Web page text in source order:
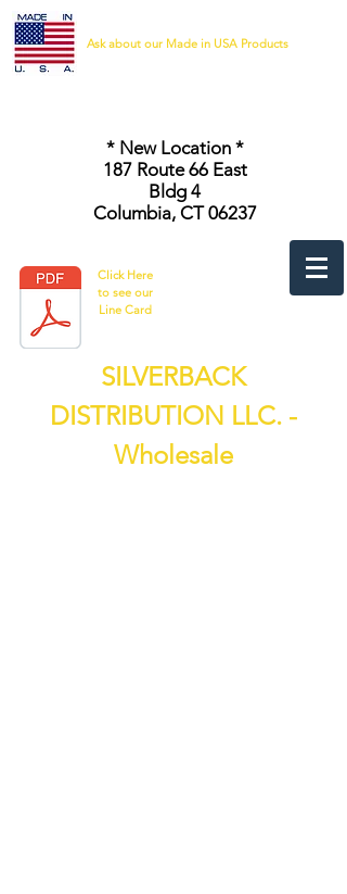
Ask about our Made in USA Products
* New Location *
187 Route 66 East
Bldg 4
Columbia, CT 06237
Click Here
to see our
Line Card
SILVERBACK
DISTRIBUTION LLC. -
Wholesale